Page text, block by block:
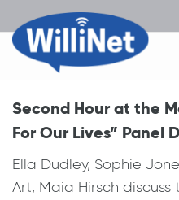
Second Hour at the
For Our Lives” Panel
Ella Dudley, Sophie
Art, Maia Hirsch